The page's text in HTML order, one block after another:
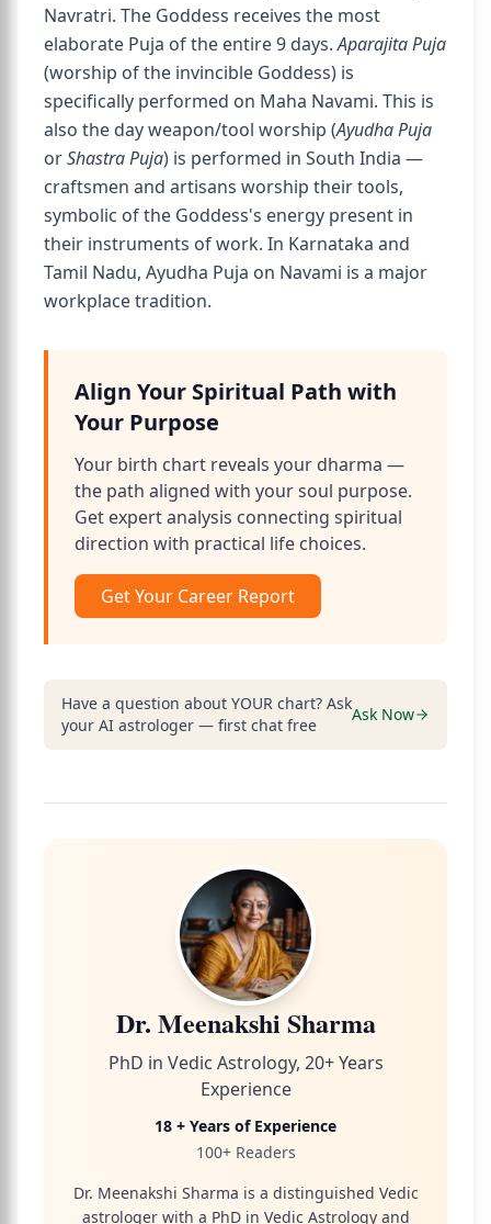
Navratri. The Goddess receives the most
elaborate Puja of the entire 9 days.Aparajita Puja
(worship of the invincible Goddess) is
specifically performed on Maha Navami. This is
also the day weapon/tool worship (Ayudha Puja
orShastra Puja) is performed in South India —
craftsmen and artisans worship their tools,
symbolic of the Goddess's energy present in
their instruments of work. In Karnataka and
Tamil Nadu, Ayudha Puja on Navami is a major
workplace tradition.
Align Your Spiritual Path with
Your Purpose
Your birth chart reveals your dharma —
the path aligned with your soul purpose.
Get expert analysis connecting spiritual
direction with practical life choices.
Get Your Career Report
Have a question about YOUR chart? Ask
your AI astrologer — first chat free
Ask Now
Dr. Meenakshi Sharma
PhD in Vedic Astrology, 20+ Years
Experience
18 + Years of Experience
100+ Readers
Dr. Meenakshi Sharma is a distinguished Vedic
astrologer with a PhD in Vedic Astrology and